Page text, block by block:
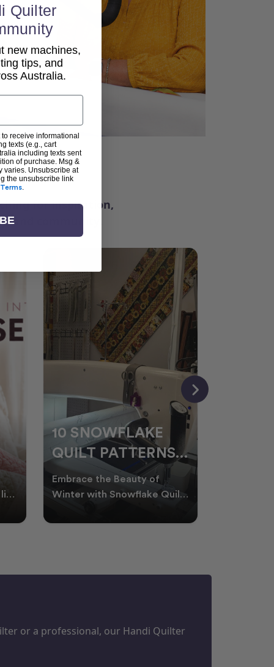
for inspiration,
and community.
10 SNOWFLAKE
QUILT PATTERNS
PERFECT FOR
WINTER
Embrace the Beauty of
Winter with Snowflake Quilts
cooler days, cosy nigh
or a professional, our Handi Quilter
Quilter
new machines,
tips, and
Australia.
receive informational
texts (e.g., cart
including texts sent
of purchase. Msg &
varies. Unsubscribe at
the unsubscribe link
Terms